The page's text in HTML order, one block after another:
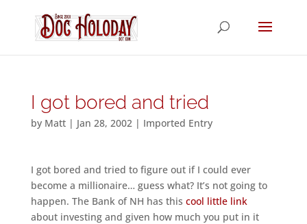
I got bored and tried
by Matt| Jan 28, 2002| Imported Entry
I got bored and tried to figure out if I could ever
become a millionaire… guess what? It’s not going to
happen. The Bank of NH has this cool little link
about investing and given how much you put in it